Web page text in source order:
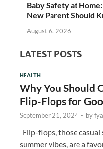
Baby Safety at
New Parent Should
August 6, 2026
LATEST POSTS
HEALTH
Why You Should
Flip-Flops for
September 21, 2024 - by
Flip-flops, those casual
summer vibes, are a